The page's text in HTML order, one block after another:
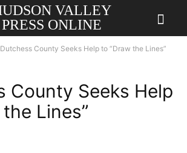
VALLEY
PRESS ONLINE
Dutchess County Seeks Help to “Draw the Lines”
County Seeks Help
Lines”